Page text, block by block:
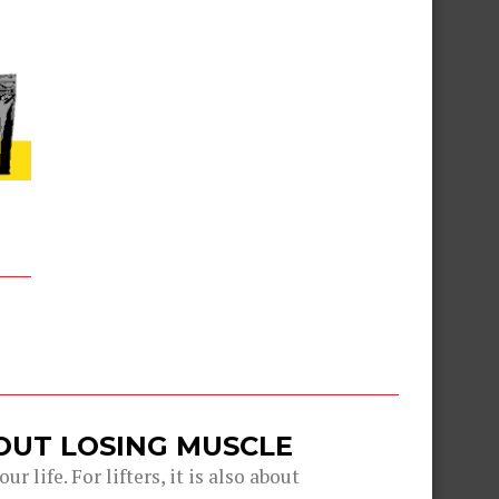
LOSING MUSCLE
life. For lifters, it is also about